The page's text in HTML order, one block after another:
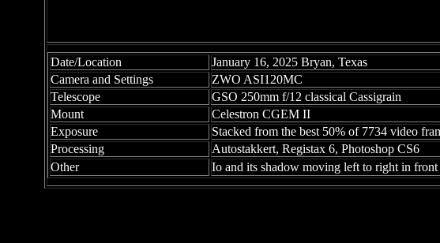
Date/Location
January 16, 2025 Bryan, Texas
Camera and Settings
ZWO ASI120MC
Telescope
GSO 250mm f/12 classical Cassigrain
Mount
Celestron CGEM II
Exposure
Stacked from the best 50% of 7734 video
Processing
Autostakkert, Registax 6, Photoshop CS6
Other
Io and its shadow moving left to right in